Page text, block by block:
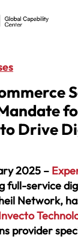
Drive
2025 –
full-service
Network,
provider